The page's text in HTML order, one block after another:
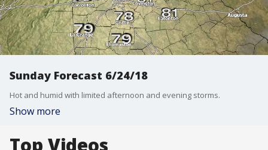
Sunday Forecast 6/24/18
Hot and humid with limited afternoon and evening storms.
Show more
Top Videos